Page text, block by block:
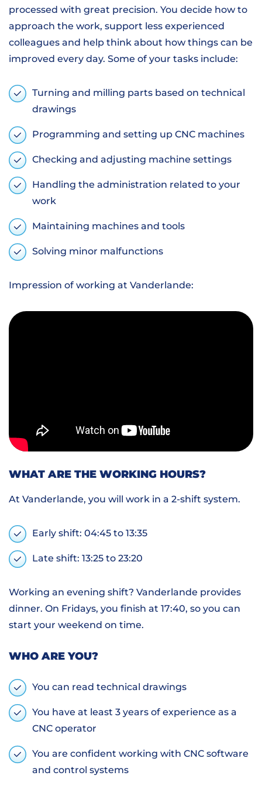
processed with great precision. You decide how to
approach the work, support less experienced
colleagues and help think about how things can be
improved every day. Some of your tasks include:
Turning and milling parts based on technical
drawings
Programming and setting up CNC machines
Checking and adjusting machine settings
Handling the administration related to your
work
Maintaining machines and tools
Solving minor malfunctions
Impression of working at Vanderlande:
WHAT ARE THE WORKING HOURS?
At Vanderlande, you will work in a 2-shift system.
Early shift: 04:45 to 13:35
Late shift: 13:25 to 23:20
Working an evening shift? Vanderlande provides
dinner. On Fridays, you finish at 17:40, so you can
start your weekend on time.
WHO ARE YOU?
You can read technical drawings
You have at least 3 years of experience as a
CNC operator
You are confident working with CNC software
and control systems